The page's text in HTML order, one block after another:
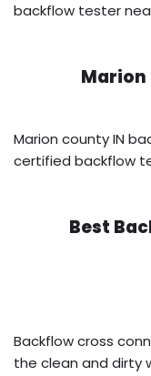
backflow tester
Marion county IN
certified backflow
Best
Backflow cross
the clean and dirty